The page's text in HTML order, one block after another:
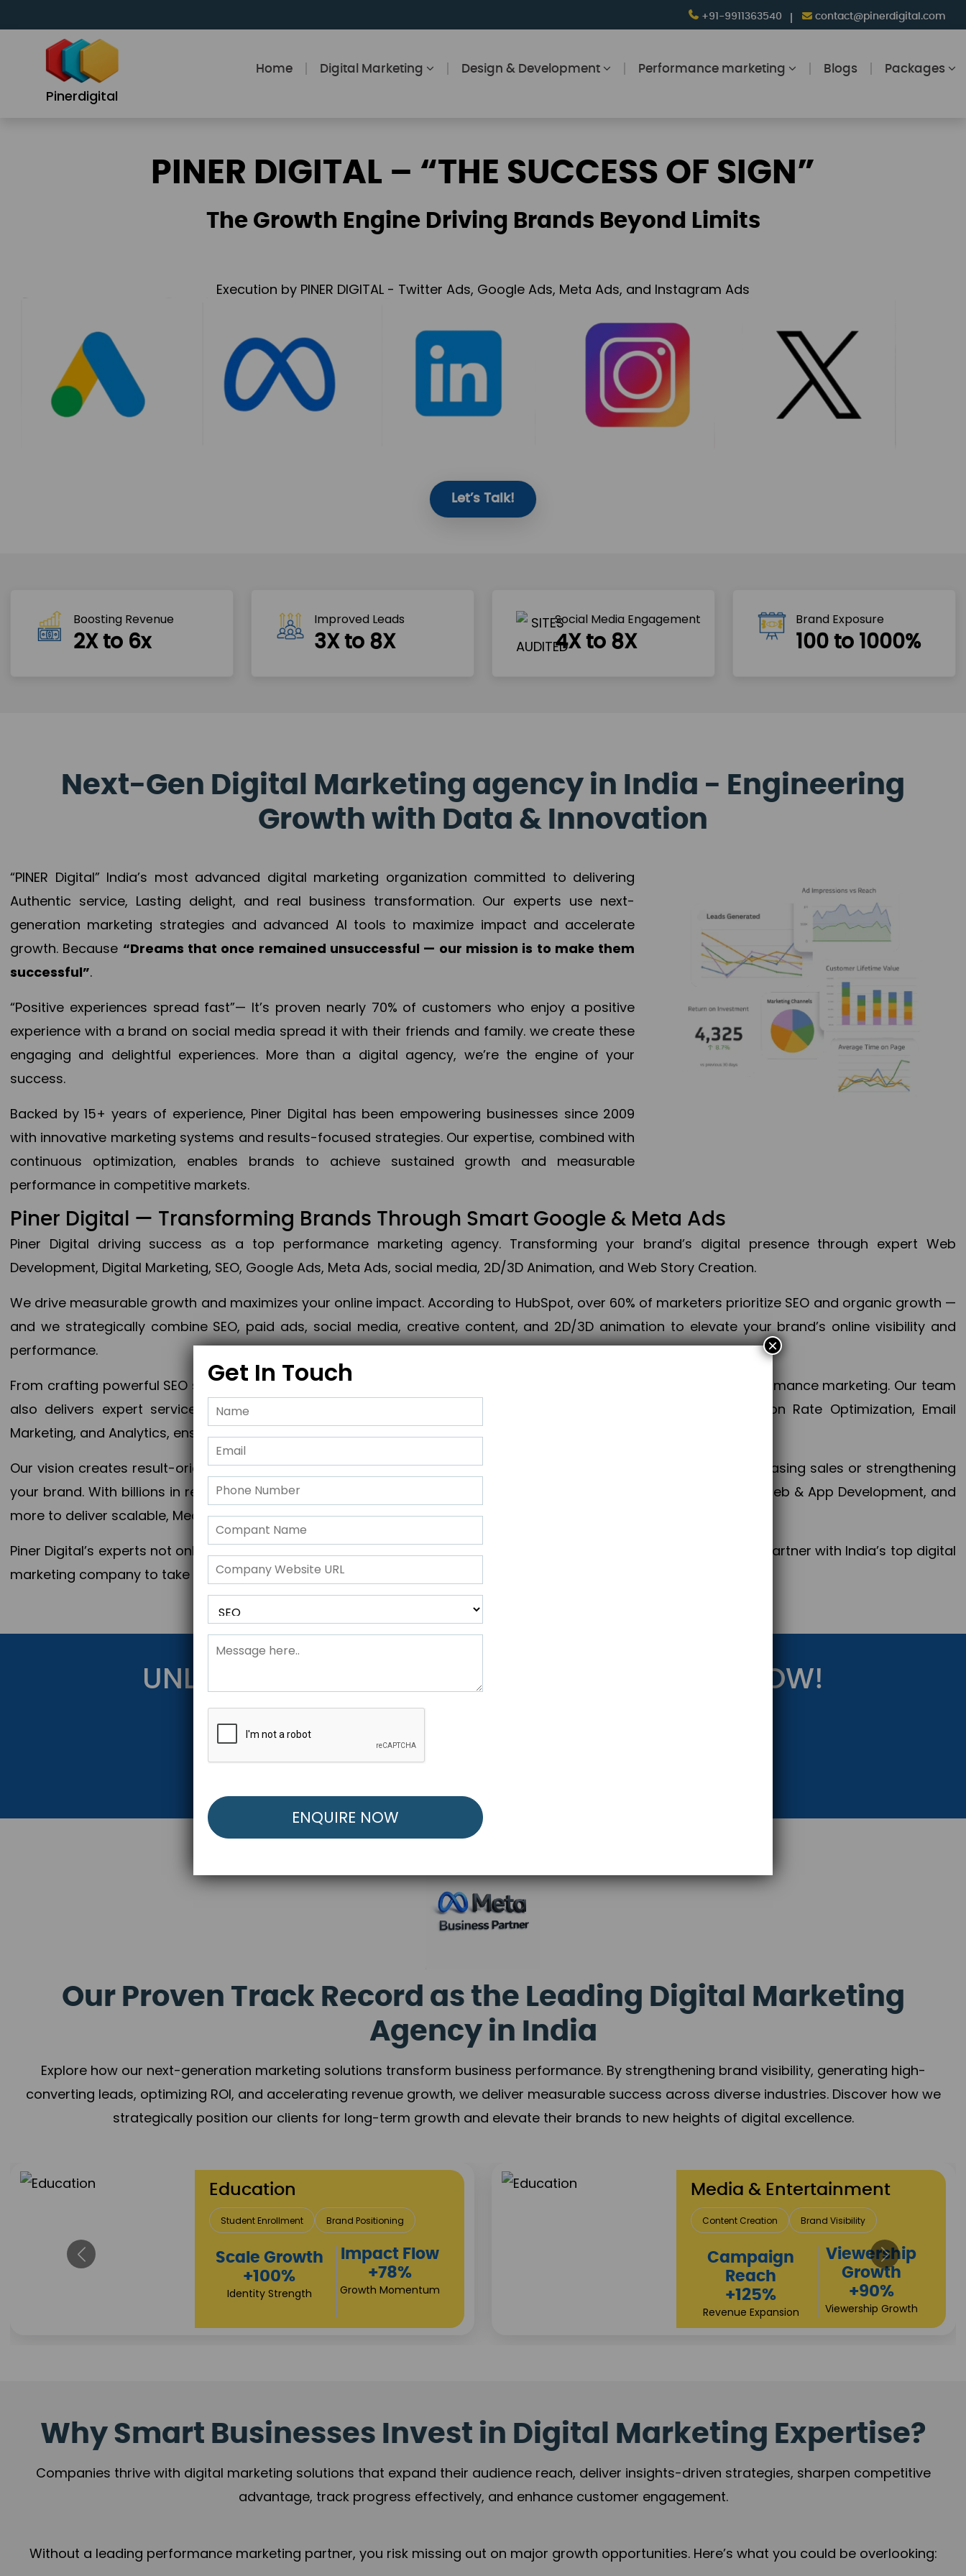
+91-9911363540 contact@pinerdigital.com
Pinerdigital
Home Digital Marketing Design & Development Performance marketing Blogs Packages
PINER DIGITAL – “THE SUCCESS OF SIGN”
The Growth Engine Driving Brands Beyond Limits
Execution by PINER DIGITAL - Twitter Ads, Google Ads, Meta Ads, and Instagram Ads
Let’s Talk!
Boosting Revenue
2X to 6x
Improved Leads
3X to 8X
Social Media Engagement
4X to 8X
Brand Exposure
100 to 1000%
Next-Gen Digital Marketing agency in India - Engineering
Growth with Data & Innovation
“PINER Digital” India’s most advanced digital marketing organization committed to delivering
Authentic service, Lasting delight, and real business transformation. Our experts use next-
generation marketing strategies and advanced AI tools to maximize impact and accelerate
growth. Because “Dreams that once remained unsuccessful — our mission is to make them
successful”.
“Positive experiences spread fast”— It’s proven nearly 70% of customers who enjoy a positive
experience with a brand on social media spread it with their friends and family. we create these
engaging and delightful experiences. More than a digital agency, we’re the engine of your
success.
Backed by 15+ years of experience, Piner Digital has been empowering businesses since 2009
with innovative marketing systems and results-focused strategies. Our expertise, combined with
continuous optimization, enables brands to achieve sustained growth and measurable
performance in competitive markets.
Piner Digital — Transforming Brands Through Smart Google & Meta Ads
Piner Digital driving success as a top performance marketing agency. Transforming your brand’s digital presence through expert Web
Development, Digital Marketing, SEO, Google Ads, Meta Ads, social media, 2D/3D Animation, and Web Story Creation.
We drive measurable growth and maximizes your online impact. According to HubSpot, over 60% of marketers prioritize SEO and organic growth —
and we strategically combine SEO, paid ads, social media, creative content, and 2D/3D animation to elevate your brand’s online visibility and
performance.
From crafting powerful SEO strategies to optimizing PPC campaigns, Piner Digital handles every aspect of your performance marketing. Our team
also delivers expert services in Content Marketing, Web & App Development, App Store Optimization, Conversion Rate Optimization, Email
Marketing, and Analytics, ensuring measurable growth, maximum impact, and accelerated digital success.
Our vision creates result-oriented digital marketing strategies that align perfectly with your objectives, whether increasing sales or strengthening
your brand. With billions in revenue generated across 28+ countries, Piner Digital combines SEO, PPC, social media, Web & App Development, and
more to deliver scalable, Measurable outcomes and exponential business advancement.
Piner Digital’s experts not only elevate your business to the next level but also strengthen and popularize your brand. Partner with India’s top digital
marketing company to take your business to the next Horizon.
UNLOCK YOUR FREE MARKETING STRATEGY NOW!
Get Started Below to Launch Your Personalized Performance Marketing Strategy.
Our Proven Track Record as the Leading Digital Marketing
Agency in India
Explore how our next-generation marketing solutions transform business performance. By strengthening brand visibility, generating high-
converting leads, optimizing ROI, and accelerating revenue growth, we deliver measurable success across diverse industries. Discover how we
strategically position our clients for long-term growth and elevate their brands to new heights of digital excellence.
Brand Positioning
Scale Growth Impact Flow
+78%
Growth Momentum
Media & Entertainment
Brand Visibility
Revenue Expansion
Viewership
Growth
+90%
Viewership Growth
Why Smart Businesses Invest in Digital Marketing Expertise?
Companies thrive with digital marketing solutions that expand their audience reach, deliver insights-driven strategies, sharpen competitive
advantage, track progress effectively, and enhance customer engagement.
Without a leading performance marketing partner, you risk missing out on major growth opportunities. Here’s what you could be overlooking:
Get In Touch
×